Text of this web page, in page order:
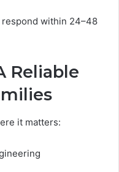
respond within 24–48
Reliable
it matters: